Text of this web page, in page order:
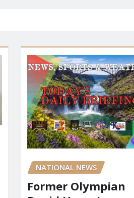
NATIONAL NEWS
Former Olympian